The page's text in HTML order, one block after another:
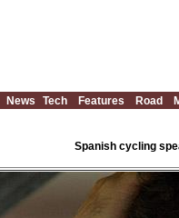
News Tech Features Road
Spanish cycling